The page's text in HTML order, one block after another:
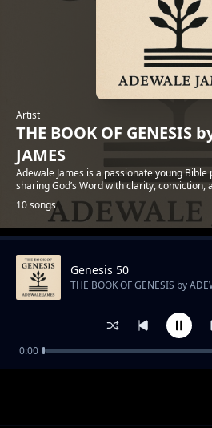
Artist
THE BOOK OF GENESIS
JAMES
Adewale James is a passionate young
sharing God’s Word with clarity, conviction,
10 songs
TrendingGenesis 50
THE BOOK OF GENESIS by
0:00